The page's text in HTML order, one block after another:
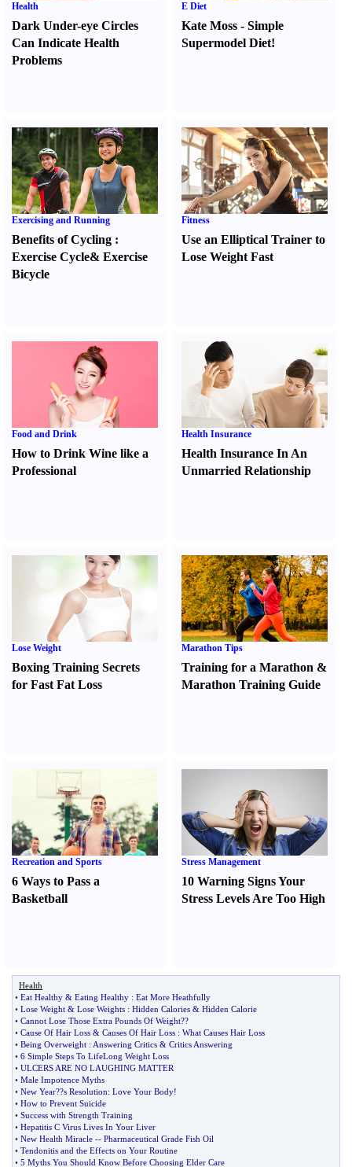
Health
Dark Under-eye Circles
Can Indicate Health
Problems
E Diet
Kate Moss -Simple
Supermodel Diet!
Exercising and Running
Benefits of Cycling :
Exercise Cycle& Exercise
Bicycle
Fitness
Use an Elliptical Trainer to
Lose Weight Fast
Food and Drink
How to Drink Wine like a
Professional
Health Insurance
Health Insurance In An
Unmarried Relationship
Lose Weight
Boxing Training Secrets
for Fast Fat Loss
Marathon Tips
Training for a Marathon &
Marathon Training Guide
Recreation and Sports
6 Ways to Pass a
Basketball
Stress Management
10 Warning Signs Your
Stress Levels Are Too High
Health
• Eat Healthy & Eating Healthy : Eat More Heathfully
• Lose Weight & Lose Weights : Hidden Calories & Hidden Calorie
• Cannot Lose Those Extra Pounds Of Weight??
• Cause Of Hair Loss & Causes Of Hair Loss : What Causes Hair Loss
• Being Overweight : Answering Critics & Critics Answering
• 6 Simple Steps To LifeLong Weight Loss
• ULCERS ARE NO LAUGHING MATTER
• Male Impotence Myths
• New Year??s Resolution: Love Your Body!
• How to Prevent Suicide
• Success with Strength Training
• Hepatitis C Virus Lives In Your Liver
• New Health Miracle -- Pharmaceutical Grade Fish Oil
• Tendonitis and the Effects on Your Routine
• 5 Myths You Should Know Before Choosing Elder Care